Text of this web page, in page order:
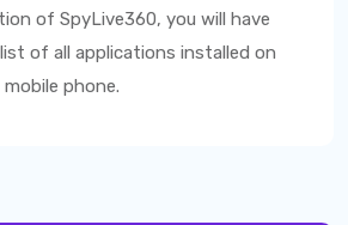
of SpyLive360, you will have
of all applications installed on
phone.